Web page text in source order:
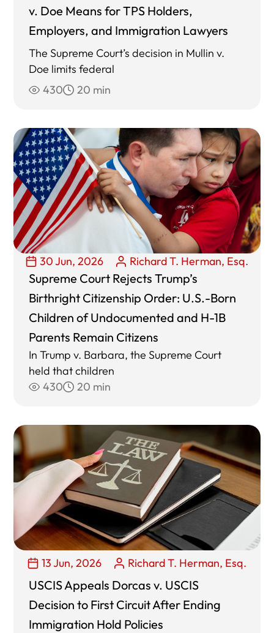
v. Doe Means for TPS Holders,
Employers, and Immigration Lawyers
The Supreme Court’s decision in Mullin v.
Doe limits federal
430
20 min
30 Jun, 2026 Richard T. Herman, Esq.
Supreme Court Rejects Trump’s
Birthright Citizenship Order: U.S.-Born
Children of Undocumented and H-1B
Parents Remain Citizens
In Trump v. Barbara, the Supreme Court
held that children
430
20 min
13 Jun, 2026 Richard T. Herman, Esq.
USCIS Appeals Dorcas v. USCIS
Decision to First Circuit After Ending
Immigration Hold Policies